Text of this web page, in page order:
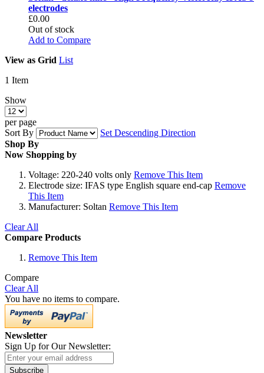
electrodes
£0.00
Out of stock
Add to Compare
View as Grid List
1 Item
Show
per page
Sort By
Set Descending Direction
Shop By
Now Shopping by
Voltage: 220-240 volts only Remove This Item
Electrode size: IFAS type English square end-cap Remove
This Item
Manufacturer: Soltan Remove This Item
Clear All
Compare Products
Remove This Item
Compare
Clear All
You have no items to compare.
Newsletter
Sign Up for Our Newsletter:
Subscribe